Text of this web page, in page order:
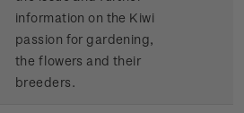
information on the Kiwi
passion for gardening,
the flowers and their
breeders.